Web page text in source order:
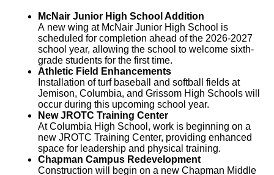
McNair Junior High School Addition
A new wing at McNair Junior High School is
scheduled for completion ahead of the 2026-2027
school year, allowing the school to welcome sixth-
grade students for the first time.
Athletic Field Enhancements
Installation of turf baseball and softball fields at
Jemison, Columbia, and Grissom High Schools will
occur during this upcoming school year.
New JROTC Training Center
At Columbia High School, work is beginning on a
new JROTC Training Center, providing enhanced
space for leadership and physical training.
Chapman Campus Redevelopment
Construction will begin on a new Chapman Middle